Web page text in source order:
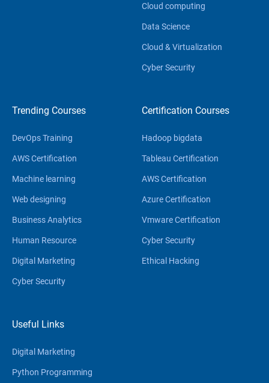
Cloud computing
Data Science
Cloud & Virtualization
Cyber Security
Trending Courses
DevOps Training
AWS Certification
Machine learning
Web designing
Business Analytics
Human Resource
Digital Marketing
Cyber Security
Certification Courses
Hadoop bigdata
Tableau Certification
AWS Certification
Azure Certification
Vmware Certification
Cyber Security
Ethical Hacking
Useful Links
Digital Marketing
Python Programming